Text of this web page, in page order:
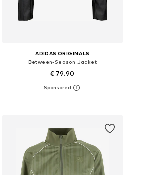
ADIDAS ORIGINALS
Between-Season Jacket
€ 79.90